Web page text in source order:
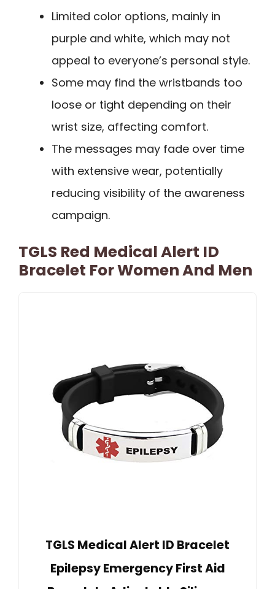
Limited color options, mainly in
purple and white, which may not
appeal to everyone’s personal style.
Some may find the wristbands too
loose or tight depending on their
wrist size, affecting comfort.
The messages may fade over time
with extensive wear, potentially
reducing visibility of the awareness
campaign.
TGLS Red Medical Alert ID
Bracelet For Women And Men
TGLS Medical Alert ID Bracelet
Epilepsy Emergency First Aid